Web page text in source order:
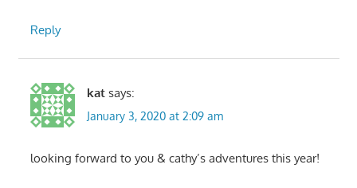
Reply
kat says:
January 3, 2020 at 2:09 am
looking forward to you & cathy’s adventures this year!